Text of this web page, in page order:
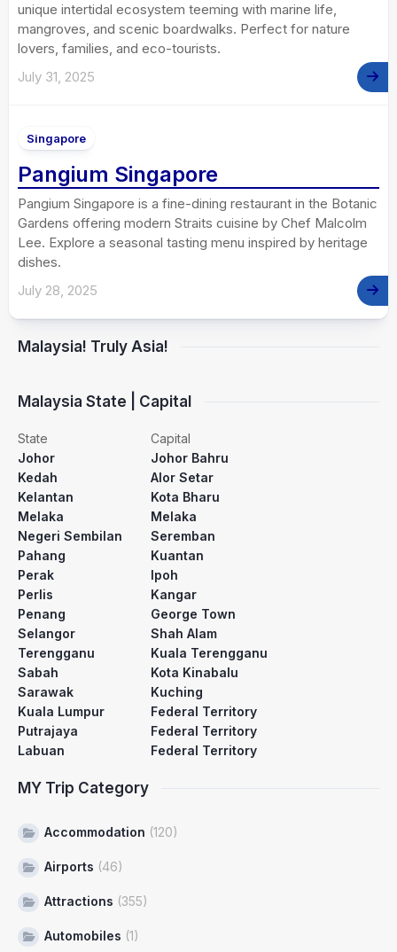
unique intertidal ecosystem teeming with marine life,
mangroves, and scenic boardwalks. Perfect for nature
lovers, families, and eco-tourists.
July 31, 2025
Singapore
Pangium Singapore
Pangium Singapore is a fine-dining restaurant in the Botanic
Gardens offering modern Straits cuisine by Chef Malcolm
Lee. Explore a seasonal tasting menu inspired by heritage
dishes.
July 28, 2025
Malaysia! Truly Asia!
Malaysia State | Capital
State
Capital
Johor
Johor Bahru
Kedah
Alor Setar
Kelantan
Kota Bharu
Melaka
Melaka
Negeri Sembilan
Seremban
Pahang
Kuantan
Perak
Ipoh
Perlis
Kangar
Penang
George Town
Selangor
Shah Alam
Terengganu
Kuala Terengganu
Sabah
Kota Kinabalu
Sarawak
Kuching
Kuala Lumpur
Federal Territory
Putrajaya
Federal Territory
Labuan
Federal Territory
MY Trip Category
Accommodation (120)
Airports (46)
Attractions (355)
Automobiles (1)